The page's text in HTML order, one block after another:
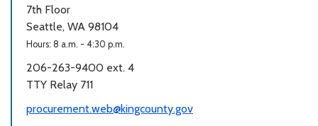
7th Floor
Seattle, WA 98104
Hours: 8 a.m. - 4:30 p.m.
206-263-9400 ext. 4
TTY Relay 711
procurement.web@kingcounty.gov